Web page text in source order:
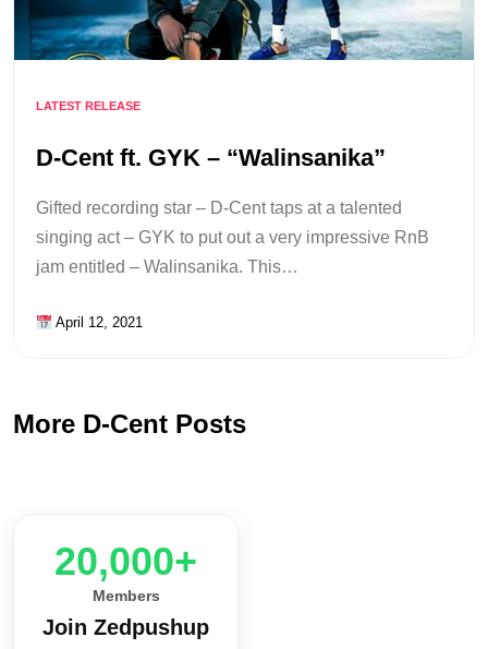
LATEST RELEASE
D-Cent ft. GYK – “Walinsanika”
Gifted recording star – D-Cent taps at a talented
singing act – GYK to put out a very impressive RnB
jam entitled – Walinsanika. This…
April 12, 2021
More D-Cent Posts
20,000+
Members
Join Zedpushup